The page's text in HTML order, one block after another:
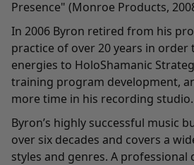
Presence" (Monroe Products,
In 2006 Byron retired from his
practice of over 20 years in order
energies to HoloShamanic
training program development,
more time in his recording studio.
Byron’s highly successful music
over six decades and covers a
styles and genres. A professional